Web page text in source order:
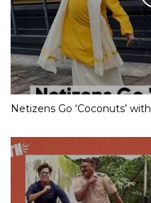
Netizens Go ‘Coconuts’